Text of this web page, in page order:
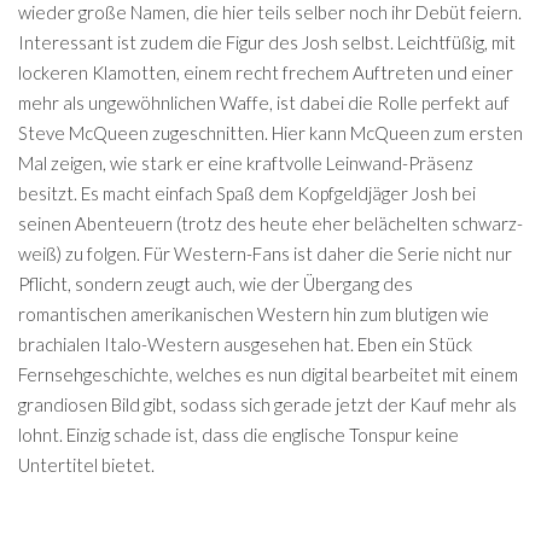
wieder große Namen, die hier teils selber noch ihr Debüt feiern.
Interessant ist zudem die Figur des Josh selbst. Leichtfüßig, mit
lockeren Klamotten, einem recht frechem Auftreten und einer
mehr als ungewöhnlichen Waffe, ist dabei die Rolle perfekt auf
Steve McQueen zugeschnitten. Hier kann McQueen zum ersten
Mal zeigen, wie stark er eine kraftvolle Leinwand-Präsenz
besitzt. Es macht einfach Spaß dem Kopfgeldjäger Josh bei
seinen Abenteuern (trotz des heute eher belächelten schwarz-
weiß) zu folgen. Für Western-Fans ist daher die Serie nicht nur
Pflicht, sondern zeugt auch, wie der Übergang des
romantischen amerikanischen Western hin zum blutigen wie
brachialen Italo-Western ausgesehen hat. Eben ein Stück
Fernsehgeschichte, welches es nun digital bearbeitet mit einem
grandiosen Bild gibt, sodass sich gerade jetzt der Kauf mehr als
lohnt. Einzig schade ist, dass die englische Tonspur keine
Untertitel bietet.